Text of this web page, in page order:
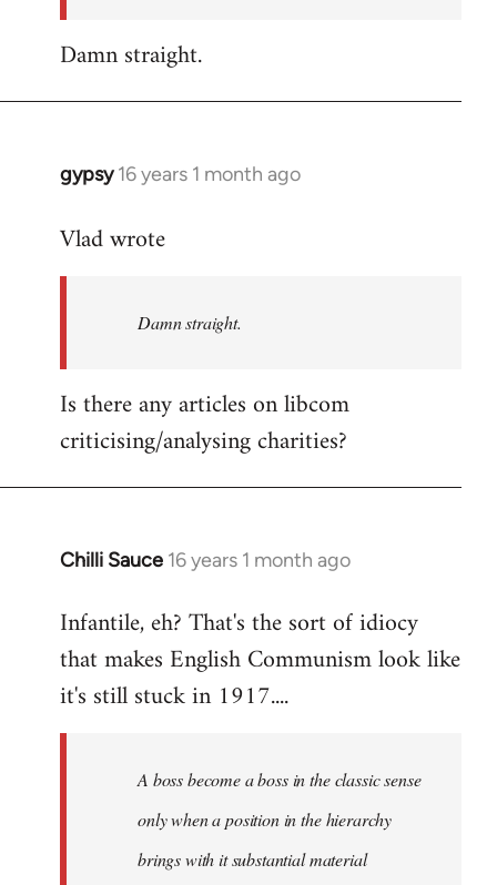
Damn straight.
gypsy 16 years 1 month ago
In
to
libcom.org
Vlad wrote
Damn straight.
Is there any articles on libcom
criticising/analysing charities?
Chilli Sauce 16 years 1 month ago
In
to
Welcome
libcom.org
Infantile, eh? That's the sort of idiocy
that makes English Communism look like
it's still stuck in 1917....
A boss become a boss in the classic sense
only when a position in the hierarchy
brings with it substantial material